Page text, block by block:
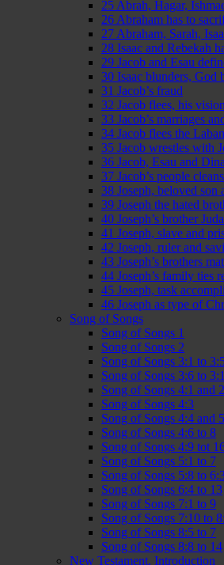
25 Abrah, Hagar,
26 Abraham has to
27 Abraham, Sarah,
28 Isaac and Rebekah
29 Jacob and Esau
30 Isaac blunders, God
31 Jacob’s fraud
32 Jacob flees, his
33 Jacob’s marriages
34 Jacob flees the
35 Jacob wrestles with
36 Jacob, Esau and
37 Jacob’s people
38 Joseph, beloved son
39 Joseph the hated
40 Joseph’s brother
41 Joseph, slave and
42 Joseph, ruler and
43 Joseph’s brothers
44 Joseph’s family ties
45 Joseph, task
46 Joseph as type of
Song of Songs
Song of Songs 1
Song of Songs 2
Song of Songs 3:1 to
Song of Songs 3:6 to
Song of Songs 4:1 and 2
Song of Songs 4:3
Song of Songs 4:4 and 5
Song of Songs 4:6 to 8
Song of Songs 4:9 tot
Song of Songs 5:1 to 7
Song of Songs 5:8 to
Song of Songs 6:4 to 13
Song of Songs 7:1 to 9
Song of Songs 7:10 to
Song of Songs 8:5 to 7
Song of Songs 8:8 to 14
New Testament, Introduction